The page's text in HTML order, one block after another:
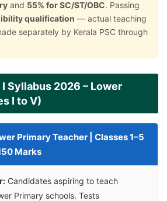
and 55% for SC/ST/OBC. Passing
qualification — actual teaching
separately by Kerala PSC through
Syllabus 2026 – Lower
I to V)
Primary Teacher | Classes 1–5
Marks
Candidates aspiring to teach
Primary schools. Tests